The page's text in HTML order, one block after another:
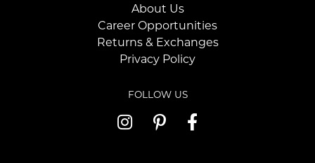
About Us
Career Opportunities
Returns & Exchanges
Privacy Policy
FOLLOW US